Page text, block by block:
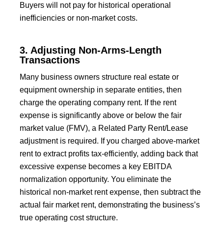
Buyers will not pay for historical operational
inefficiencies or non-market costs.
3. Adjusting Non-Arms-Length
Transactions
Many business owners structure real estate or
equipment ownership in separate entities, then
charge the operating company rent. If the rent
expense is significantly above or below the fair
market value (FMV), a Related Party Rent/Lease
adjustment is required. If you charged above-market
rent to extract profits tax-efficiently, adding back that
excessive expense becomes a key EBITDA
normalization opportunity. You eliminate the
historical non-market rent expense, then subtract the
actual fair market rent, demonstrating the business’s
true operating cost structure.